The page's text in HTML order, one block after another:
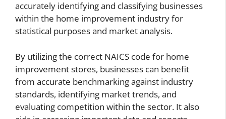
accurately identifying and classifying businesses
within the home improvement industry for
statistical purposes and market analysis.
By utilizing the correct NAICS code for home
improvement stores, businesses can benefit
from accurate benchmarking against industry
standards, identifying market trends, and
evaluating competition within the sector. It also